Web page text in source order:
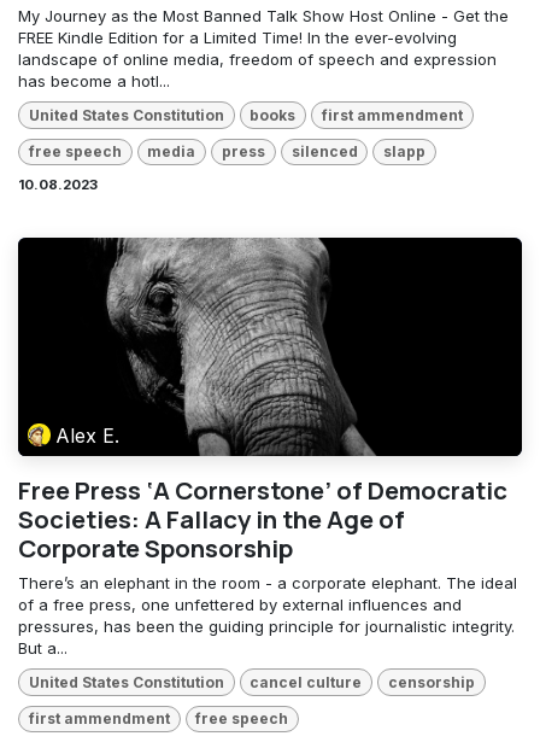
My Journey as the Most Banned Talk Show Host Online - Get the
FREE Kindle Edition for a Limited Time! In the ever-evolving
landscape of online media, freedom of speech and expression
has become a hotl...
United States Constitution books first ammendment
free speech media press silenced slapp
10.08.2023
Alex E.
Free Press ‘A Cornerstone’ of Democratic
Societies: A Fallacy in the Age of
Corporate Sponsorship
There’s an elephant in the room - a corporate elephant. The ideal
of a free press, one unfettered by external influences and
pressures, has been the guiding principle for journalistic integrity.
But a...
United States Constitution cancel culture censorship
first ammendment free speech